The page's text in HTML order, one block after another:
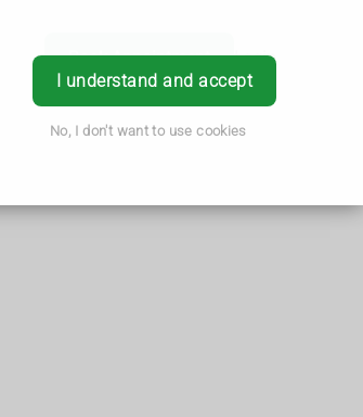
I understand and accept
No, I don't want to use cookies
Book Appointment Login